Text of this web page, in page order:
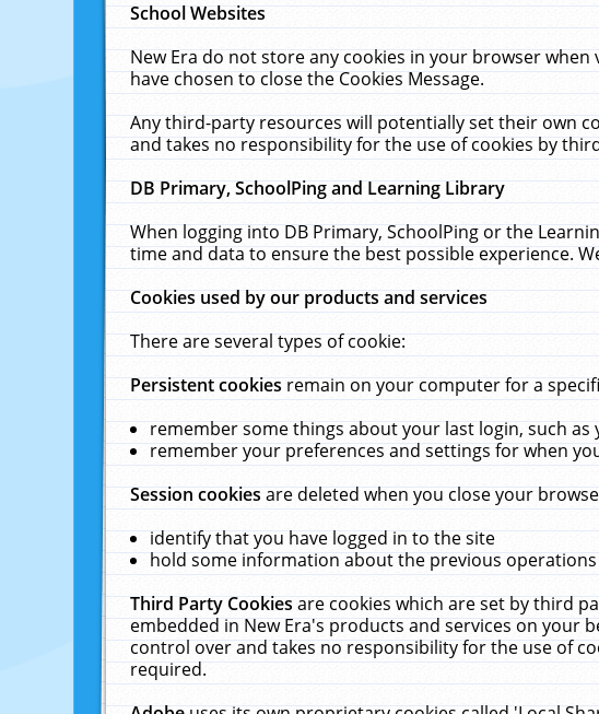
School Websites
New Era do not store any cookies in your browser
have chosen to close the Cookies Message.
Any third-party resources will potentially set their own
and takes no responsibility for the use of cookies by
DB Primary, SchoolPing and Learning Library
When logging into DB Primary, SchoolPing or the
time and data to ensure the best possible experience.
Cookies used by our products and services
There are several types of cookie:
Persistent cookiesremain on your computer for a
remember some things about your last login, such
remember your preferences and settings for when
Session cookiesare deleted when you close your
identify that you have logged in to the site
hold some information about the previous
Third Party Cookiesare cookies which are set by third
embedded in New Era's products and services on your
control over and takes no responsibility for the use of
required.